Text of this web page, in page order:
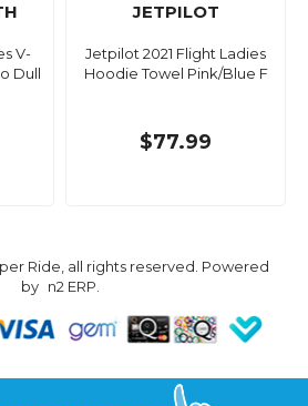
V-
Dull
JETPILOT
Jetpilot 2021 Flight Ladies
Hoodie Towel Pink/Blue F
$77.99
Ride, all rights reserved. Powered
by n2 ERP.